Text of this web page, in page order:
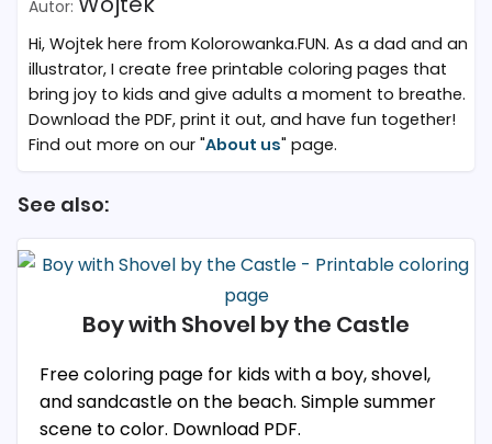
Hi, Wojtek here from Kolorowanka.FUN. As a dad and an
illustrator, I create free printable coloring pages that
bring joy to kids and give adults a moment to breathe.
Download the PDF, print it out, and have fun together!
Find out more on our "About us" page.
See also:
Boy with Shovel by the Castle
Free coloring page for kids with a boy, shovel,
and sandcastle on the beach. Simple summer
scene to color. Download PDF.